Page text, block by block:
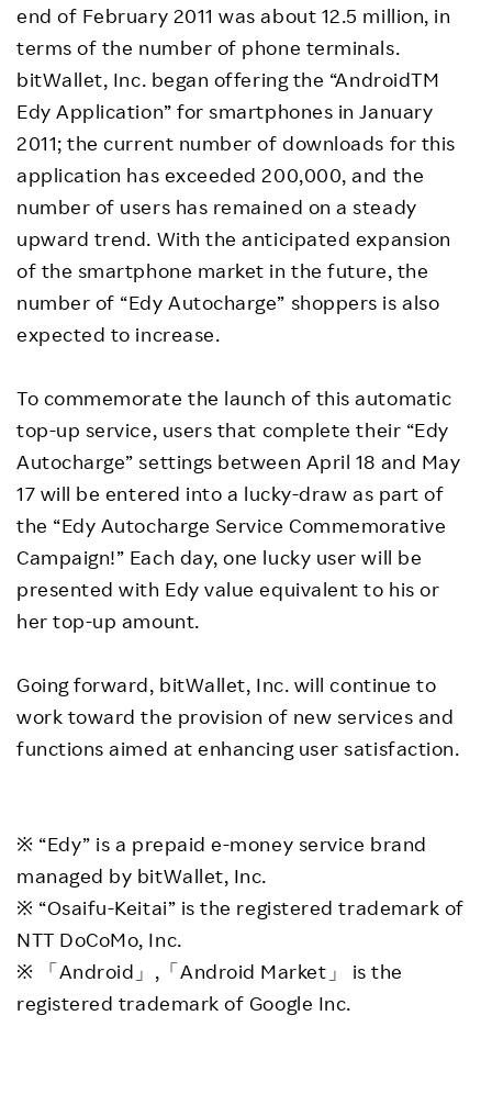
end of February 2011 was about 12.5 million, in
terms of the number of phone terminals.
bitWallet, Inc. began offering the “AndroidTM
Edy Application” for smartphones in January
2011; the current number of downloads for this
application has exceeded 200,000, and the
number of users has remained on a steady
upward trend. With the anticipated expansion
of the smartphone market in the future, the
number of “Edy Autocharge” shoppers is also
expected to increase.
To commemorate the launch of this automatic
top-up service, users that complete their “Edy
Autocharge” settings between April 18 and May
17 will be entered into a lucky-draw as part of
the “Edy Autocharge Service Commemorative
Campaign!” Each day, one lucky user will be
presented with Edy value equivalent to his or
her top-up amount.
Going forward, bitWallet, Inc. will continue to
work toward the provision of new services and
functions aimed at enhancing user satisfaction.
※ “Edy” is a prepaid e-money service brand
managed by bitWallet, Inc.
※ “Osaifu-Keitai” is the registered trademark of
NTT DoCoMo, Inc.
※ 「Android」,「Android Market」 is the
registered trademark of Google Inc.